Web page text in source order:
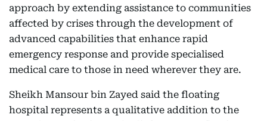
approach by extending assistance to communities
affected by crises through the development of
advanced capabilities that enhance rapid
emergency response and provide specialised
medical care to those in need wherever they are.
Sheikh Mansour bin Zayed said the floating
hospital represents a qualitative addition to the